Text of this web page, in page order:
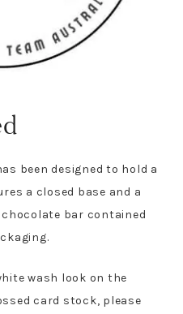
been designed to hold a
a closed base and a
bar contained
wash look on the
card stock, please